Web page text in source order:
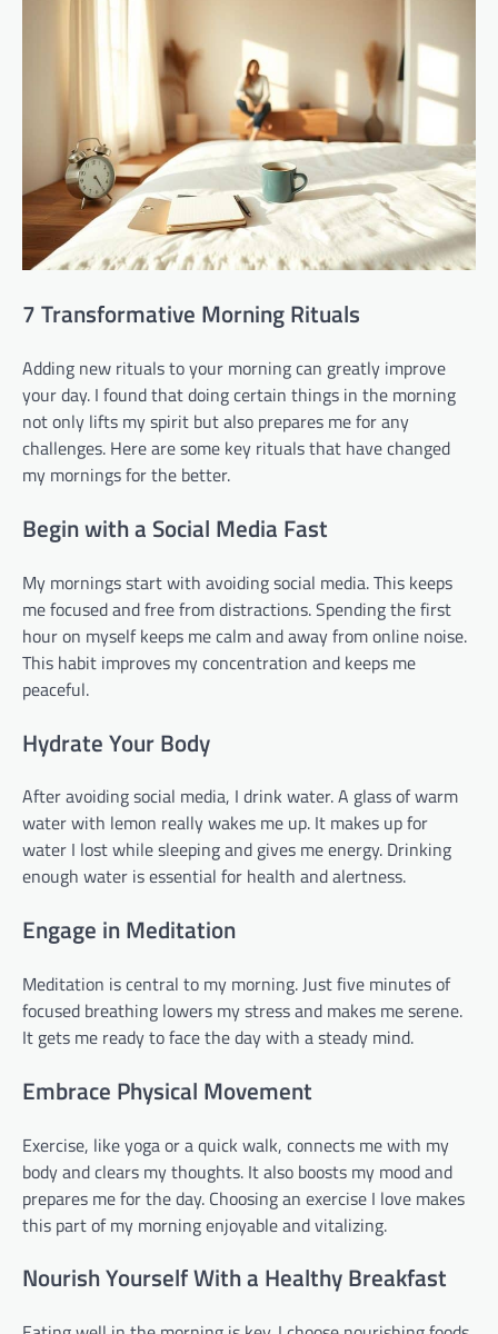
7 Transformative Morning Rituals
Adding new rituals to your morning can greatly improve
your day. I found that doing certain things in the morning
not only lifts my spirit but also prepares me for any
challenges. Here are some key rituals that have changed
my mornings for the better.
Begin with a Social Media Fast
My mornings start with avoiding social media. This keeps
me focused and free from distractions. Spending the first
hour on myself keeps me calm and away from online noise.
This habit improves my concentration and keeps me
peaceful.
Hydrate Your Body
After avoiding social media, I drink water. A glass of warm
water with lemon really wakes me up. It makes up for
water I lost while sleeping and gives me energy. Drinking
enough water is essential for health and alertness.
Engage in Meditation
Meditation is central to my morning. Just five minutes of
focused breathing lowers my stress and makes me serene.
It gets me ready to face the day with a steady mind.
Embrace Physical Movement
Exercise, like yoga or a quick walk, connects me with my
body and clears my thoughts. It also boosts my mood and
prepares me for the day. Choosing an exercise I love makes
this part of my morning enjoyable and vitalizing.
Nourish Yourself With a Healthy Breakfast